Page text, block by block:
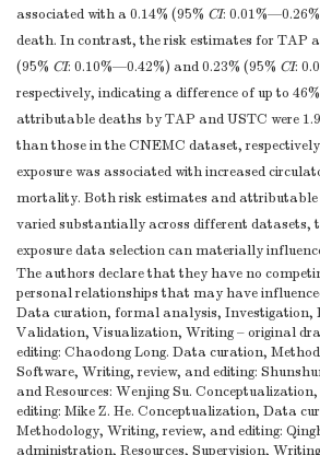
associated with a 0.14% (95% CI:
death. In contrast, the risk estimates for TAP
(95% CI: 0.10%—0.42%) and 0.23% (95% CI:
respectively, indicating a difference of up to
attributable deaths by TAP and USTC were
than those in the CNEMC dataset,
exposure was associated with increased
mortality. Both risk estimates and
varied substantially across different datasets,
exposure data selection can materially
The authors declare that they have no
personal relationships that may have
Data curation, formal analysis, Investigation,
Validation, Visualization, Writing – original
editing: Chaodong Long. Data curation,
Software, Writing, review, and editing:
and Resources: Wenjing Su.
editing: Mike Z. He. Conceptualization, Data
Methodology, Writing, review, and editing:
administration, Resources, Supervision,